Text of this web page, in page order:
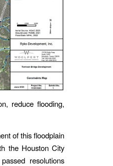
reduce flooding,
of this floodplain
the Houston City
resolutions